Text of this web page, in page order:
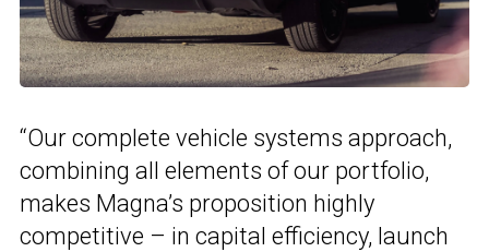
“Our complete vehicle systems approach,
combining all elements of our portfolio,
makes Magna’s proposition highly
competitive – in capital efficiency, launch